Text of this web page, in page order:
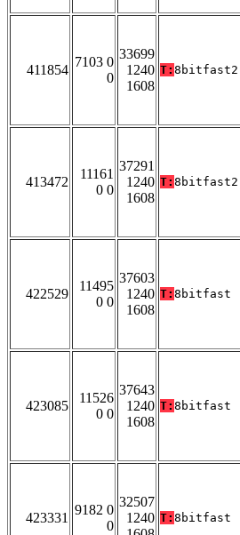
411854
7103 0
0
33699
1240
1608
T: 8bitfast2
413472
11161
0 0
37291
1240
1608
T: 8bitfast2
422529
11495
0 0
37603
1240
1608
T: 8bitfast
423085
11526
0 0
37643
1240
1608
T: 8bitfast
423331
9182 0
0
32507
1240 T: 8bitfast